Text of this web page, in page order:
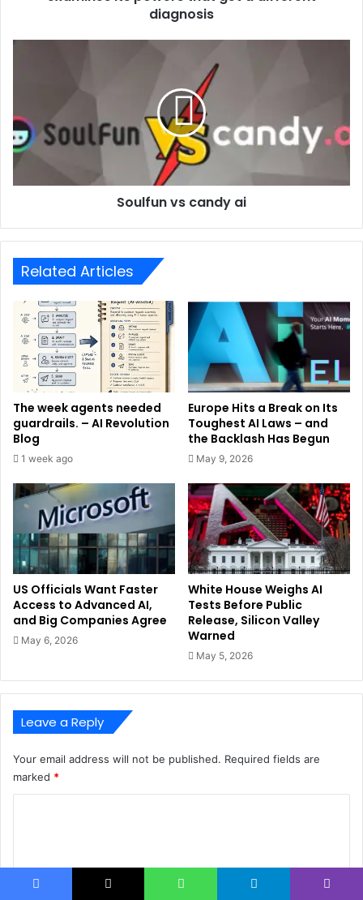
diagnosis
Soulfun vs candy ai
Related Articles
The week agents needed
guardrails. – AI Revolution
Blog
1 week ago
Europe Hits a Break on Its
Toughest AI Laws – and
the Backlash Has Begun
May 9, 2026
US Officials Want Faster
Access to Advanced AI,
and Big Companies Agree
May 6, 2026
White House Weighs AI
Tests Before Public
Release, Silicon Valley
Warned
May 5, 2026
Leave a Reply
Your email address will not be published. Required fields are
marked *